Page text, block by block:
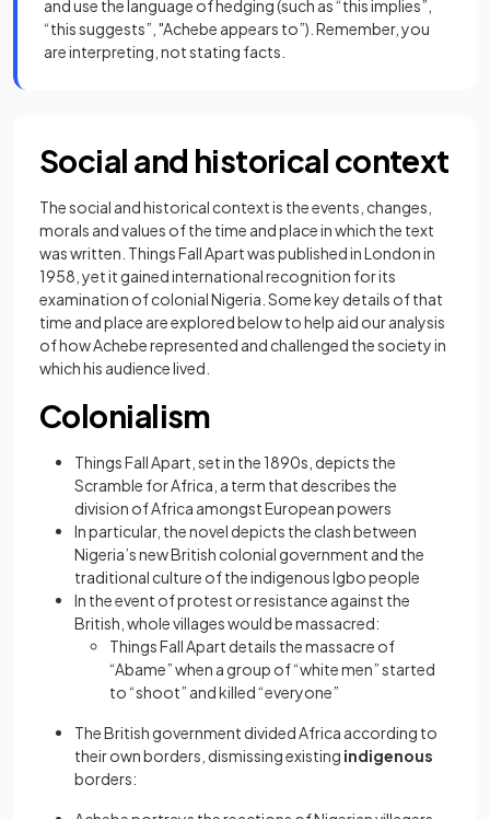
and use the language of hedging (such as “this implies”,
“this suggests”, "Achebe appears to”). Remember, you
are interpreting, not stating facts.
Social and historical context
The social and historical context is the events, changes,
morals and values of the time and place in which the text
was written. Things Fall Apart was published in London in
1958, yet it gained international recognition for its
examination of colonial Nigeria. Some key details of that
time and place are explored below to help aid our analysis
of how Achebe represented and challenged the society in
which his audience lived.
Colonialism
Things Fall Apart, set in the 1890s, depicts the
Scramble for Africa, a term that describes the
division of Africa amongst European powers
In particular, the novel depicts the clash between
Nigeria’s new British colonial government and the
traditional culture of the indigenous Igbo people
In the event of protest or resistance against the
British, whole villages would be massacred:
Things Fall Apart details the massacre of
“Abame” when a group of “white men” started
to “shoot” and killed “everyone”
The British government divided Africa according to
their own borders, dismissing existing indigenous
borders: